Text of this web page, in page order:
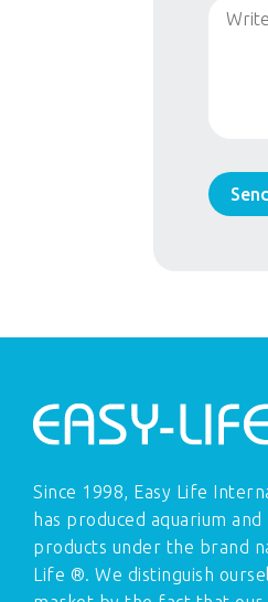
Since 1998, Easy Life
has produced aquarium and
products under the brand
Life ®. We distinguish